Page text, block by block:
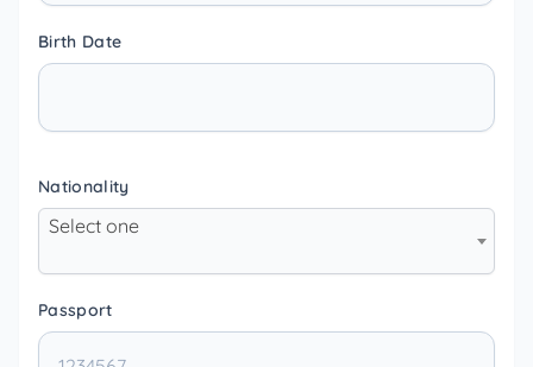
Birth Date
Nationality
Select one
Passport